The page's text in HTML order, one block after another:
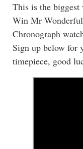
This is the biggest
Win Mr
Chronograph
Sign up below for
timepiece, good